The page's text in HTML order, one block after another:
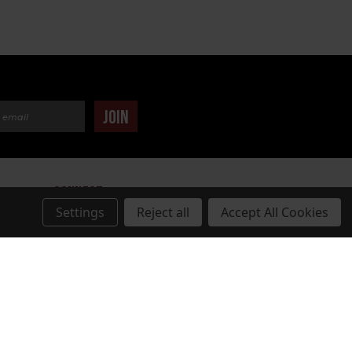
JOIN
Settings Reject all Accept All Cookies